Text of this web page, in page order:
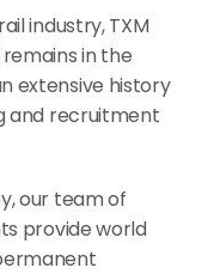
industry, TXM
in the
extensive history
and recruitment
our team of
provide world